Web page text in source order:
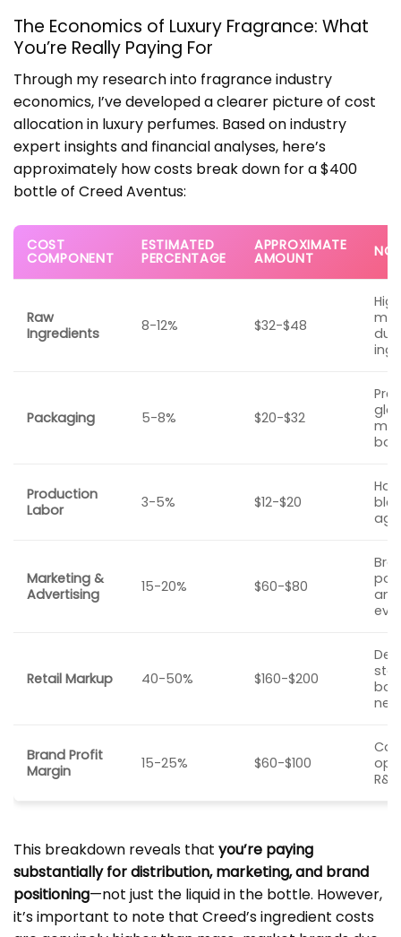
The Economics of Luxury Fragrance: What
You’re Really Paying For
Through my research into fragrance industry
economics, I’ve developed a clearer picture of cost
allocation in luxury perfumes. Based on industry
expert insights and financial analyses, here’s
approximately how costs break down for a $400
bottle of Creed Aventus:
COST
COMPONENT
ESTIMATED
PERCENTAGE
APPROXIMATE
AMOUNT
Raw
Ingredients
8-12% $32-$48
Packaging 5-8% $20-$32
Production
Labor
3-5% $12-$20
Marketing &
Advertising
15-20% $60-$80
Retail Markup 40-50% $160-$200
Brand Profit
Margin
15-25% $60-$100
This breakdown reveals that you’re paying
substantially for distribution, marketing, and brand
positioning—not just the liquid in the bottle. However,
it’s important to note that Creed’s ingredient costs